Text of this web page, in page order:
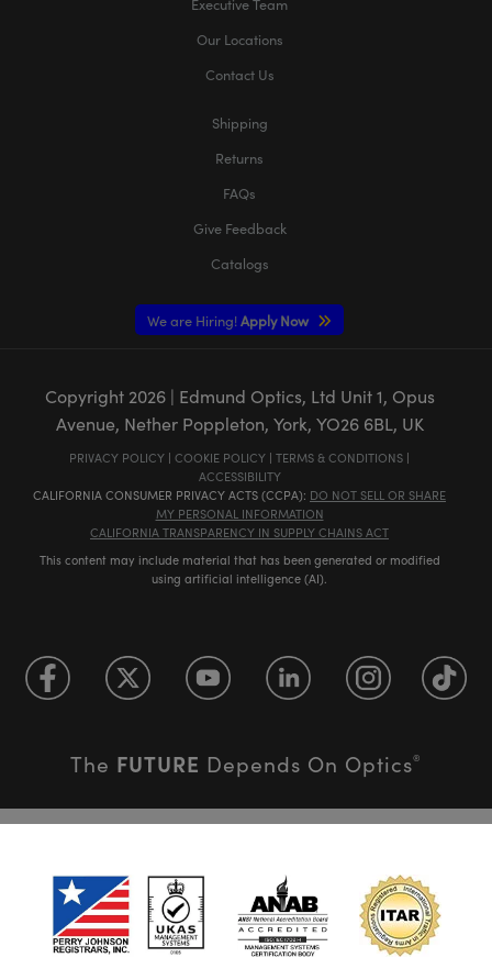
Our Locations
Contact Us
Shipping
Returns
FAQs
Give Feedback
Catalogs
We are Hiring! Apply Now
Copyright 2026| Edmund Optics, Ltd Unit 1, Opus
Avenue, Nether Poppleton, York, YO26 6BL, UK
PRIVACY POLICY | COOKIE POLICY | TERMS & CONDITIONS |
ACCESSIBILITY
CALIFORNIA CONSUMER PRIVACY ACTS (CCPA): DO NOT SELL OR SHARE
MY PERSONAL INFORMATION
CALIFORNIA TRANSPARENCY IN SUPPLY CHAINS ACT
This content may include material that has been generated or modified
using artificial intelligence (AI).
The FUTURE Depends On Optics®